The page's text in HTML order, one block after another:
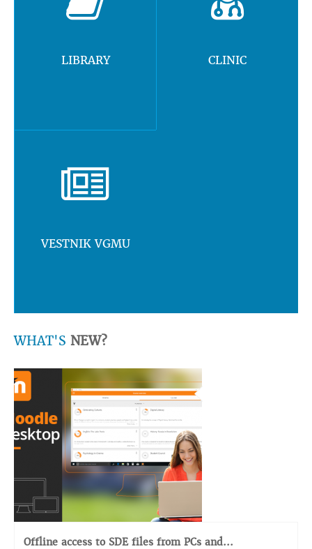
LIBRARY CLINIC
VESTNIK VGMU
WHAT'S NEW?
Offline access to SDE files from PCs and...